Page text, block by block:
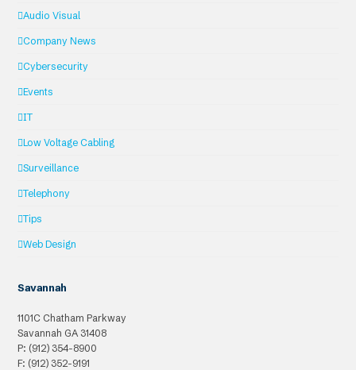
Audio Visual
Company News
Cybersecurity
Events
IT
Low Voltage Cabling
Surveillance
Telephony
Tips
Web Design
Savannah
1101C Chatham Parkway
Savannah GA 31408
P: (912) 354-8900
F: (912) 352-9191